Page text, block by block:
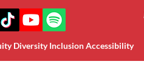
Diversity Inclusion Accessibility